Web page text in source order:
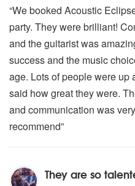
“We booked Acoustic
party. They were brilliant!
and the guitarist was
success and the music
age. Lots of people were
said how great they were.
and communication was
recommend”
They are so